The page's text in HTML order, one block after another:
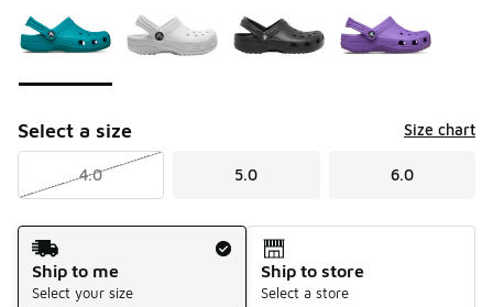
Select a size Size chart
4.0 5.0 6.0
Shipping Method
Ship to me
Select your size
Ship to store
Select a store